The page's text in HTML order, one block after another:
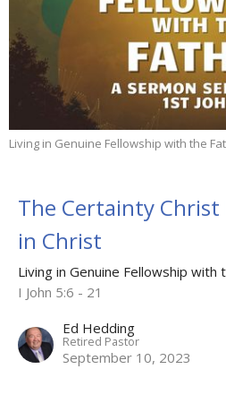
Living in Genuine Fellowship with the
The Certainty Christ
in Christ
Living in Genuine Fellowship with
I John 5:6 - 21
Ed Hedding
Retired Pastor
September 10, 2023